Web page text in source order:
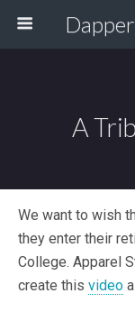
A
We want to wish
they enter their
College. Apparel
create this video